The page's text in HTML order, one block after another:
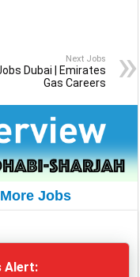
Next Jobs
Dubai | Emirates
Gas Careers
Jobs
Alert: